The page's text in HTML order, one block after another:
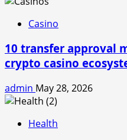
Casino
10 transfer approval
crypto casino
admin May 28, 2026
Health